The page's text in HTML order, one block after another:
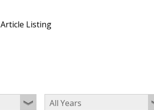
Article Listing